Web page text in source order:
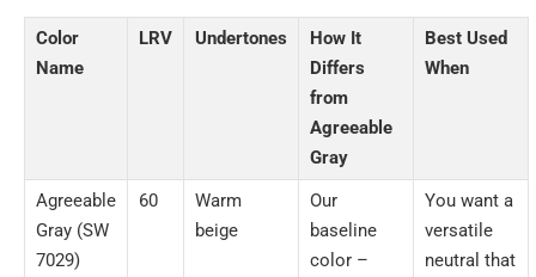
Color
Name
LRV Undertones
How It
Differs
from
Agreeable
Gray
Best Used
When
Agreeable
Gray (SW
7029)
60
Warm
beige
Our
baseline
color –
You want a
versatile
neutral that